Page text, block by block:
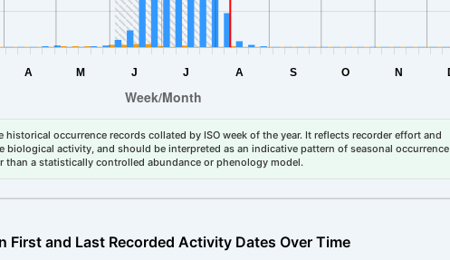
historical occurrence records collated by ISO week of the year. It reflects recorder effort and
activity, and should be interpreted as an indicative pattern of seasonal occurrence
than a statistically controlled abundance or phenology model.
First and Last Recorded Activity Dates Over Time